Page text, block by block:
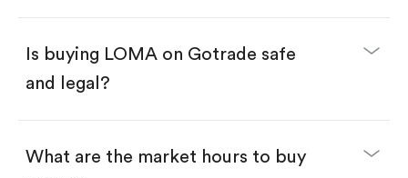
Swipe up to confirm your order—done!
Is buying LOMA on Gotrade safe
and legal?
What are the market hours to buy